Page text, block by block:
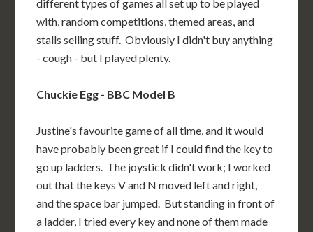
different types of games all set up to be played
with, random competitions, themed areas, and
stalls selling stuff. Obviously I didn't buy anything
- cough - but I played plenty.
Chuckie Egg - BBC Model B
Justine's favourite game of all time, and it would
have probably been great if I could find the key to
go up ladders. The joystick didn't work; I worked
out that the keys V and N moved left and right,
and the space bar jumped. But standing in front of
a ladder, I tried every key and none of them made